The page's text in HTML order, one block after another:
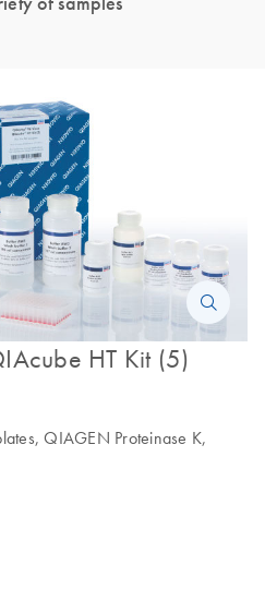
HT Kit (5)
QIAGEN Proteinase K,